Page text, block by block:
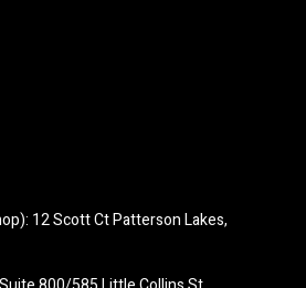
12 Scott Ct Patterson Lakes,